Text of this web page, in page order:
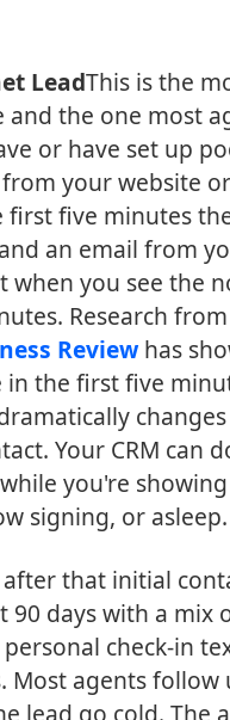
LeadThis is the
the one most
or have set up
your website
first five minutes
an email from
when you see the
Research from
Reviewhas
in the first five
Your CRM can
you're
signing, or asleep.
after that initial
90 days with a mix
check-in
Most agents follow
lead go cold. The